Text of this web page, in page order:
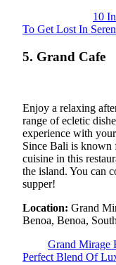
10
To Get Lost In
5. Grand Cafe
Enjoy a relaxing
range of ecletic
experience with
Since Bali is known
cuisine in this
the island. You can
supper!
Location: Grand
Benoa, Benoa,
Grand Mirage
Perfect Blend Of